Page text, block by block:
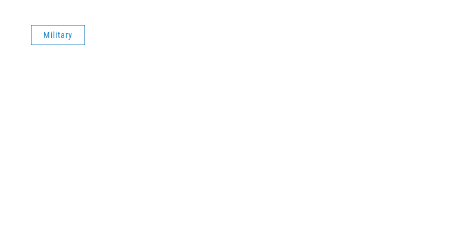
Military